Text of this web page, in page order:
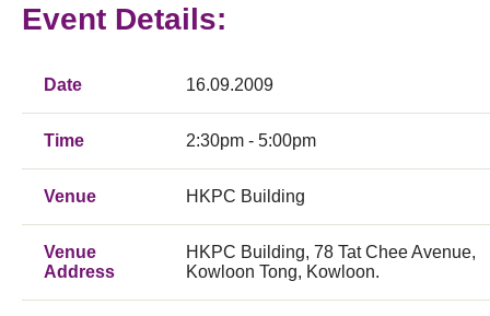
Event Details:
Date 16.09.2009
Time 2:30pm - 5:00pm
Venue HKPC Building
Venue
Address
HKPC Building, 78 Tat Chee Avenue,
Kowloon Tong, Kowloon.